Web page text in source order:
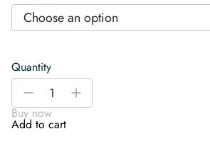
Choose an option
Quantity
Dot
Wallpaper
quantity
-
+
Buy now
Add to cart